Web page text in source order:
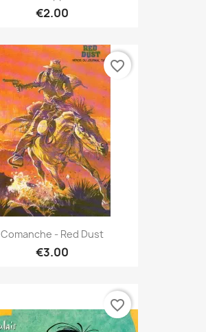
€2.00
Comanche - Red Dust
€3.00
favorite_border
favorite_border